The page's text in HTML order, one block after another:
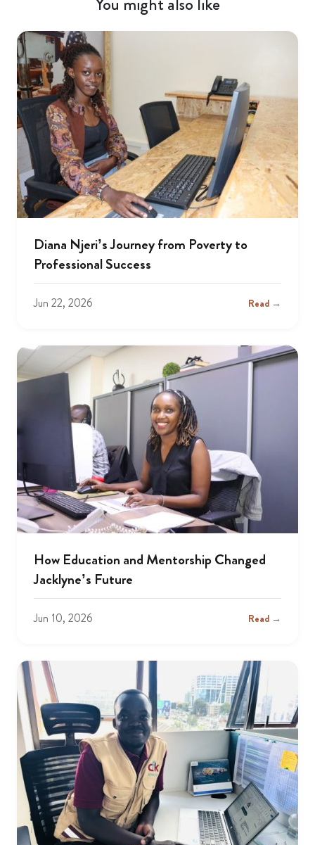
Diana Njeri’s Journey from Poverty to
Professional Success
Jun 22, 2026 Read →
How Education and Mentorship Changed
Jacklyne’s Future
Jun 10, 2026 Read →